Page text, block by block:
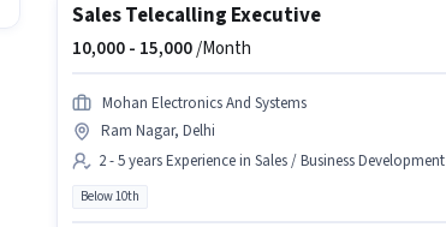
Sales Telecalling Executive
10,000 - 15,000/Month
Mohan Electronics And Systems
Ram Nagar, Delhi
2 - 5 years Experience in Sales / Business Development
Below 10th